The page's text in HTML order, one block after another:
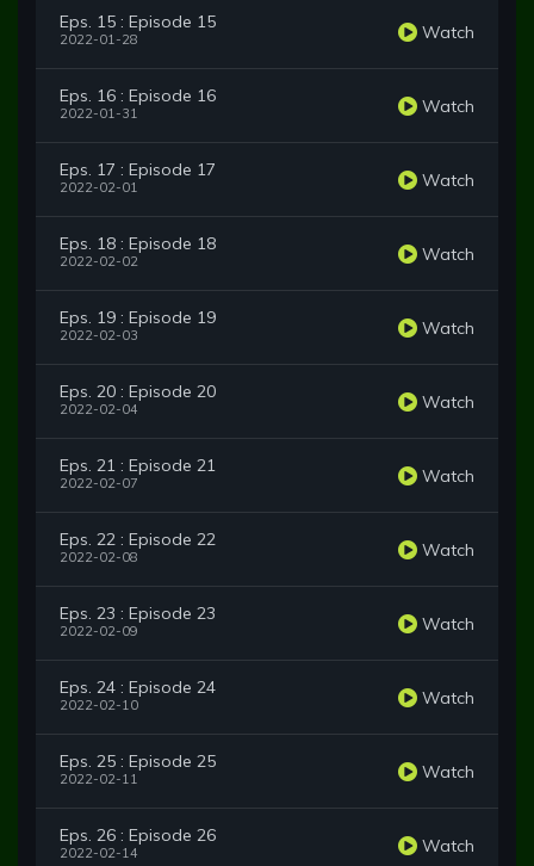
Eps. 15 : Episode 15
2022-01-28 Watch
Eps. 16 : Episode 16
2022-01-31 Watch
Eps. 17 : Episode 17
2022-02-01 Watch
Eps. 18 : Episode 18
2022-02-02 Watch
Eps. 19 : Episode 19
2022-02-03 Watch
Eps. 20 : Episode 20
2022-02-04 Watch
Eps. 21 : Episode 21
2022-02-07 Watch
Eps. 22 : Episode 22
2022-02-08 Watch
Eps. 23 : Episode 23
2022-02-09 Watch
Eps. 24 : Episode 24
2022-02-10 Watch
Eps. 25 : Episode 25
2022-02-11 Watch
Eps. 26 : Episode 26
2022-02-14 Watch